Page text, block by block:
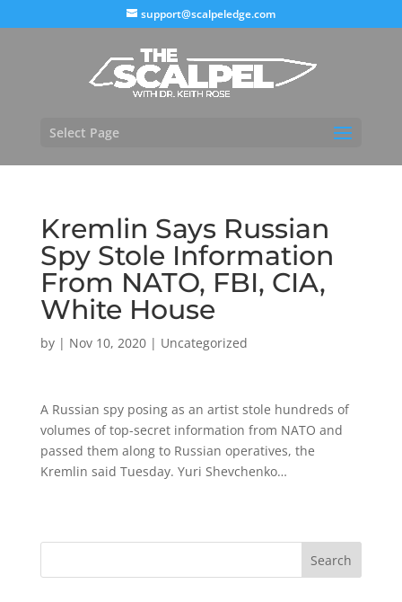
support@scalpeledge.com
Select Page
Kremlin Says Russian
Spy Stole Information
From NATO, FBI, CIA,
White House
by | Nov 10, 2020| Uncategorized
A Russian spy posing as an artist stole hundreds of
volumes of top-secret information from NATO and
passed them along to Russian operatives, the
Kremlin said Tuesday. Yuri Shevchenko…